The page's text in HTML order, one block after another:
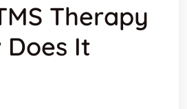
Therapy
Does It